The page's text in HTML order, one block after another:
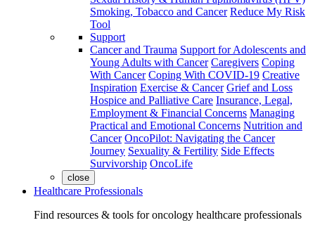
Smoking, Tobacco and Cancer Reduce My Risk
Tool
Support
Cancer and Trauma Support for Adolescents and
Young Adults with Cancer Caregivers Coping
With Cancer Coping With COVID-19 Creative
Inspiration Exercise & Cancer Grief and Loss
Hospice and Palliative Care Insurance, Legal,
Employment & Financial Concerns Managing
Practical and Emotional Concerns Nutrition and
Cancer OncoPilot: Navigating the Cancer
Journey Sexuality & Fertility Side Effects
Survivorship OncoLife
close
Healthcare Professionals
Find resources & tools for oncology healthcare professionals